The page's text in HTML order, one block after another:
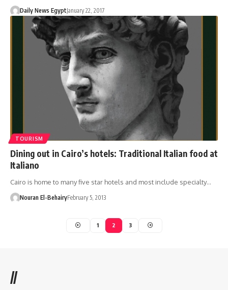
Daily News EgyptJanuary 22, 2017
TOURISM
Dining out in Cairo’s hotels: Traditional Italian food at
Italiano
Cairo is home to many five star hotels and most include specialty…
Nouran El-BehairyFebruary 5, 2013
1 2 3
//